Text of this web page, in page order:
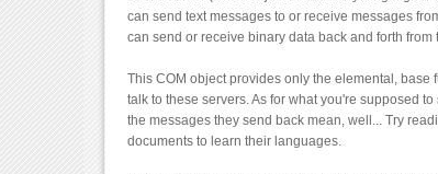
can send text messages to or receive messages
can send or receive binary data back and forth from
This COM object provides only the elemental, base
talk to these servers. As for what you're supposed
the messages they send back mean, well... Try
documents to learn their languages.